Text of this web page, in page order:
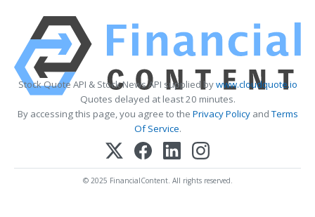
Stock Quote API & Stock News API supplied bywww.cloudquote.io
Quotes delayed at least 20 minutes.
By accessing this page, you agree to the Privacy PolicyandTerms
Of Service.
© 2025 FinancialContent. All rights reserved.